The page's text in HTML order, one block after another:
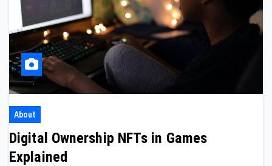
About
Digital Ownership NFTs in Games
Explained